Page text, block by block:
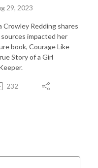
29, 2023
Crowley Redding shares
impacted her
book, Courage Like
Story of a Girl
232